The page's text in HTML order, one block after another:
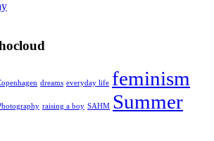
dreams everyday life feminism
raising a boy SAHM Summer